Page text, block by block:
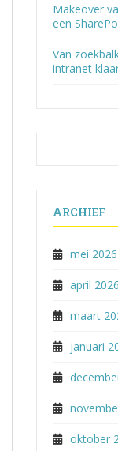
Makeover
een
Van
intranet
ARCHIEF
mei 2026
april 2026
maart
januari
oktober